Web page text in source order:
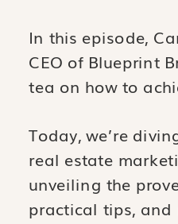
In this episode,
CEO of Blueprint
tea on how to
Today, we’re
real estate
unveiling the
practical tips, and